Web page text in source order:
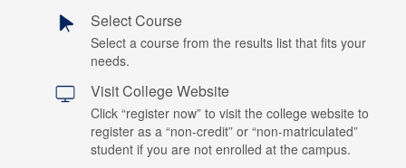
Select Course
Select a course from the results list that fits your
needs.
Visit College Website
Click “register now” to visit the college website to
register as a “non-credit” or “non-matriculated”
student if you are not enrolled at the campus.